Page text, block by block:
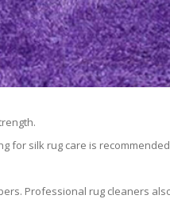
for silk rug care is
Professional rug cleaners